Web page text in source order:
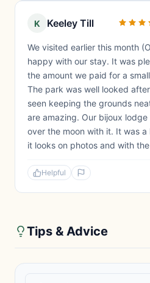
K Keeley Till
We visited earlier this month
happy with our stay. It was
the amount we paid for a
The park was well looked
seen keeping the grounds
are amazing. Our bijoux
over the moon with it. It was a
it looks on photos and with
Helpful
Tips & Advice